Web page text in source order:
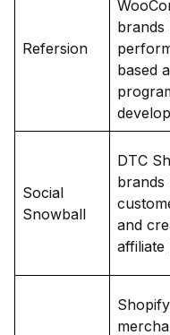
Refersion
brands
based
Social
Snowball
DTC
brands
and
affiliate
Shopify